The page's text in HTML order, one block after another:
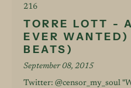
216
TORRE LOTT -
EVER
BEATS)
September 08, 2015
Twitter: @censor_my_soul